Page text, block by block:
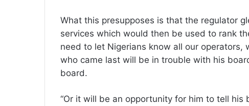
‎What this presupposes is that the regulator
services which would then be used to rank
need to let Nigerians know all our
who came last will be in trouble with his
board.
“Or it will be an opportunity for him to tell